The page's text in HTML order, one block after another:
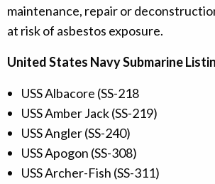
maintenance, repair or
at risk of asbestos exposure.
United States Navy Submarine
USS Albacore (SS-218
USS Amber Jack (SS-219)
USS Angler (SS-240)
USS Apogon (SS-308)
USS Archer-Fish (SS-311)